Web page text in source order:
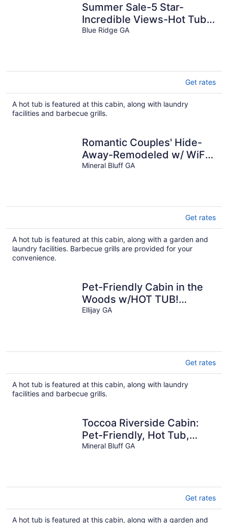
Summer Sale-5 Star-
Incredible Views-Hot Tub-
Love Pups-15 min to Blue
Blue Ridge GA
Get rates
A hot tub is featured at this cabin, along with laundry
facilities and barbecue grills.
Romantic Couples' Hide-
Away-Remodeled w/ WiFi,
Hot Tub, Dock on Toccoa
Mineral Bluff GA
Get rates
A hot tub is featured at this cabin, along with a garden and
laundry facilities. Barbecue grills are provided for your
convenience.
Pet-Friendly Cabin in the
Woods w/HOT TUB!
Secluded, Cozy, 2,000' Up!
Ellijay GA
Get rates
A hot tub is featured at this cabin, along with laundry
facilities and barbecue grills.
Toccoa Riverside Cabin:
Pet-Friendly, Hot Tub,
Firepit & Prime Fishing
Mineral Bluff GA
Get rates
A hot tub is featured at this cabin, along with a garden and